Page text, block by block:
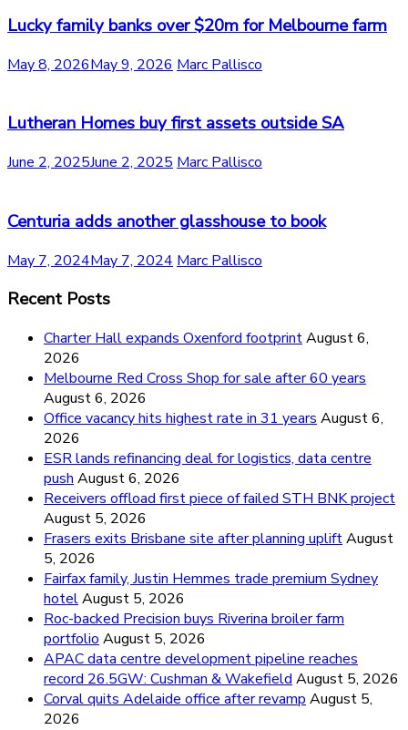
Lucky family banks over $20m for Melbourne farm
May 8, 2026May 9, 2026 Marc Pallisco
Lutheran Homes buy first assets outside SA
June 2, 2025June 2, 2025 Marc Pallisco
Centuria adds another glasshouse to book
May 7, 2024May 7, 2024 Marc Pallisco
Recent Posts
Charter Hall expands Oxenford footprintAugust 6,
2026
Melbourne Red Cross Shop for sale after 60 years
August 6, 2026
Office vacancy hits highest rate in 31 years August 6,
2026
ESR lands refinancing deal for logistics, data centre
push August 6, 2026
Receivers offload first piece of failed STH BNK project
August 5, 2026
Frasers exits Brisbane site after planning upliftAugust
5, 2026
Fairfax family, Justin Hemmes trade premium Sydney
hotelAugust 5, 2026
Roc-backed Precision buys Riverina broiler farm
portfolio August 5, 2026
APAC data centre development pipeline reaches
record 26.5GW: Cushman & Wakefield August 5, 2026
Corval quits Adelaide office after revamp August 5,
2026